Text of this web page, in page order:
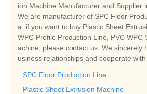
ion Machine Manufacturer and Supplier
We are manufacturer of SPC Floor
a, if you want to buy Plastic Sheet
WPC Profile Production Line, PVC WPC
achine, please contact us. We sincerely
usiness relationships and cooperate with
SPC Floor Production Line
Plastic Sheet Extrusion Machine